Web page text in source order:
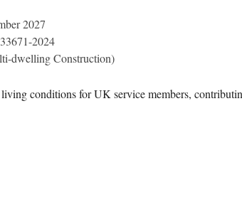
2027
2024
dwelling Construction)
conditions for UK service members,